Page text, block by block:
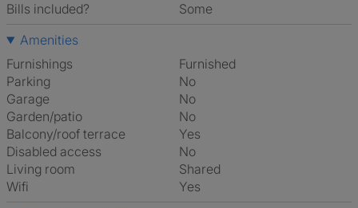
Bills included?
Some
Amenities
Furnishings
Furnished
Parking
No
Garage
No
Garden/patio
No
Balcony/roof terrace
Yes
Disabled access
No
Living room
shared
Wifi
Yes